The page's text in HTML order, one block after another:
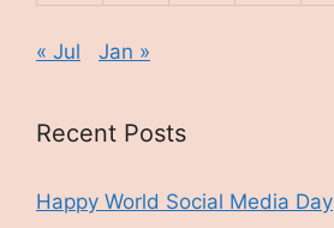
« Jul Jan »
Recent Posts
Happy World Social Media Day